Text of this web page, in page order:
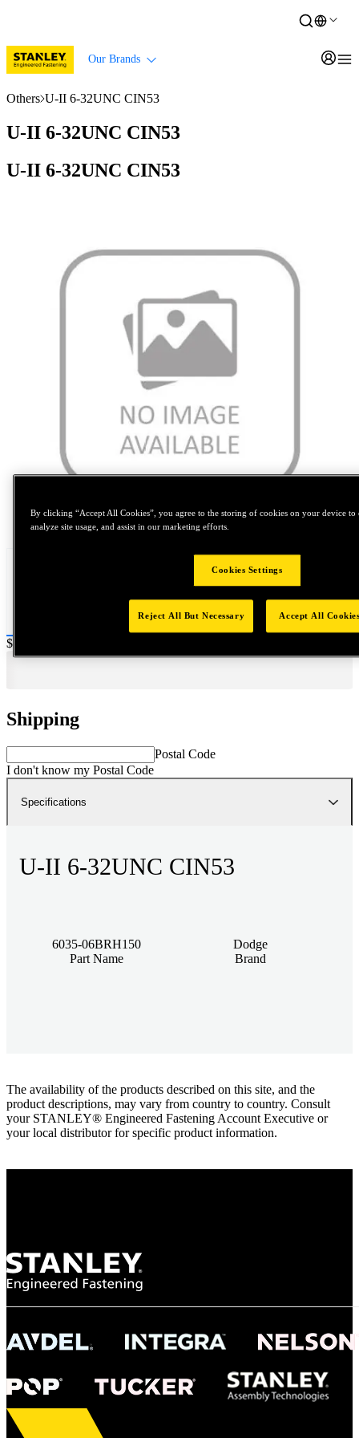
Our Brands
Others U-II 6-32UNC CIN53
U-II 6-32UNC CIN53
U-II 6-32UNC CIN53
Tap to zoom
Price:
$1,000
Shipping
Postal Code
I don't know my Postal Code
Specifications
U-II 6-32UNC CIN53
6035-06BRH150
Part Name
Dodge
Brand
The availability of the products described on this site, and the
product descriptions, may vary from country to country. Consult
your STANLEY® Engineered Fastening Account Executive or
your local distributor for specific product information.
By clicking “Accept All Cookies”, you agree to the storing of cookies on your device to
analyze site usage, and assist in our marketing efforts.
Cookies Settings
Reject All But Necessary Accept All